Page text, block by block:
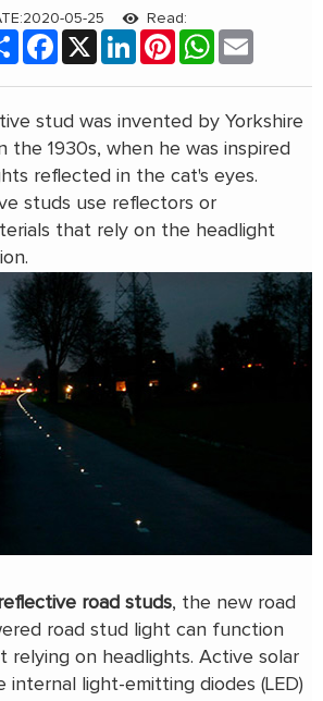
05-25
Read:
Share Facebook LinkedInPinterestWhatsApp
stud was invented by Yorkshire
the 1930s, when he was inspired
reflected in the cat's eyes.
studs use reflectors or
that rely on the headlight
road studs, the new road
road stud light can function
relying on headlights. Active solar
internal light-emitting diodes (LED)